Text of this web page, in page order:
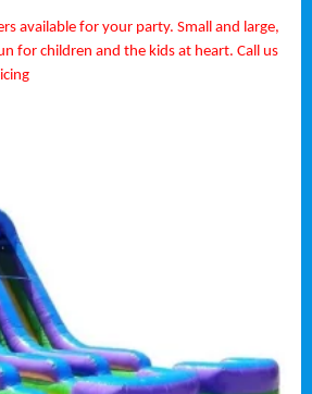
available for your party. Small and large,
for children and the kids at heart. Call us